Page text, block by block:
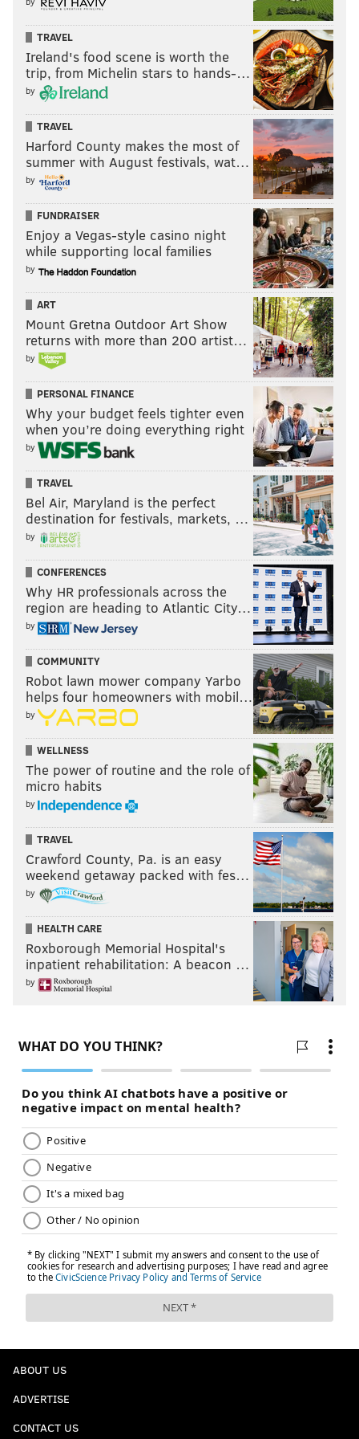
READ MORE ROB THOMSON
DAVE DOMBROWSKI SECOND BASE MLB FREE AGENCY BRYSON STOTT
TRAVEL
Ireland's food scene is worth the
trip, from Michelin stars to hands-…
by
TRAVEL
Harford County makes the most of
summer with August festivals, wat…
by
FUNDRAISER
Enjoy a Vegas-style casino night
while supporting local families
by
ART
Mount Gretna Outdoor Art Show
returns with more than 200 artist…
by
PERSONAL FINANCE
Why your budget feels tighter even
when you’re doing everything right
by
TRAVEL
Bel Air, Maryland is the perfect
destination for festivals, markets, …
by
CONFERENCES
Why HR professionals across the
region are heading to Atlantic City…
by
COMMUNITY
Robot lawn mower company Yarbo
helps four homeowners with mobil…
by
WELLNESS
The power of routine and the role of
micro habits
by
TRAVEL
Crawford County, Pa. is an easy
weekend getaway packed with fes…
by
HEALTH CARE
Roxborough Memorial Hospital's
inpatient rehabilitation: A beacon …
by
ABOUT US
ADVERTISE
CONTACT US